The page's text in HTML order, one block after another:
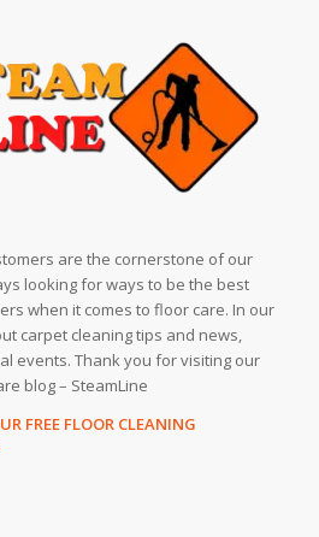
are the cornerstone of our
looking for ways to be the best
when it comes to floor care. In our
carpet cleaning tips and news,
events. Thank you for visiting our
blog – SteamLine
FREE FLOOR CLEANING